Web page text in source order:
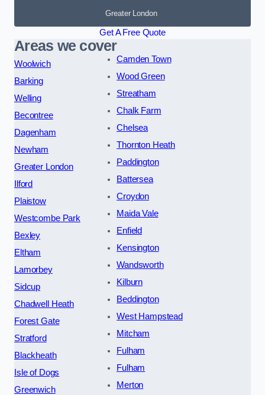
Greater London
Get A Free Quote
Areas we cover
Woolwich
Barking
Welling
Becontree
Dagenham
Newham
Greater London
Ilford
Plaistow
Westcombe Park
Bexley
Eltham
Lamorbey
Sidcup
Chadwell Heath
Forest Gate
Stratford
Blackheath
Isle of Dogs
Greenwich
Camden Town
Wood Green
Streatham
Chalk Farm
Chelsea
Thornton Heath
Paddington
Battersea
Croydon
Maida Vale
Enfield
Kensington
Wandsworth
Kilburn
Beddington
West Hampstead
Mitcham
Fulham
Fulham
Merton